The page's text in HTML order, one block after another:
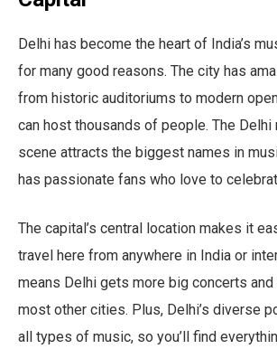
Delhi has become the heart of India’s
for many good reasons. The city has
from historic auditoriums to modern
can host thousands of people. The
scene attracts the biggest names in
has passionate fans who love to
The capital’s central location makes it
travel here from anywhere in India or
means Delhi gets more big concerts
most other cities. Plus, Delhi’s diverse
all types of music, so you’ll find